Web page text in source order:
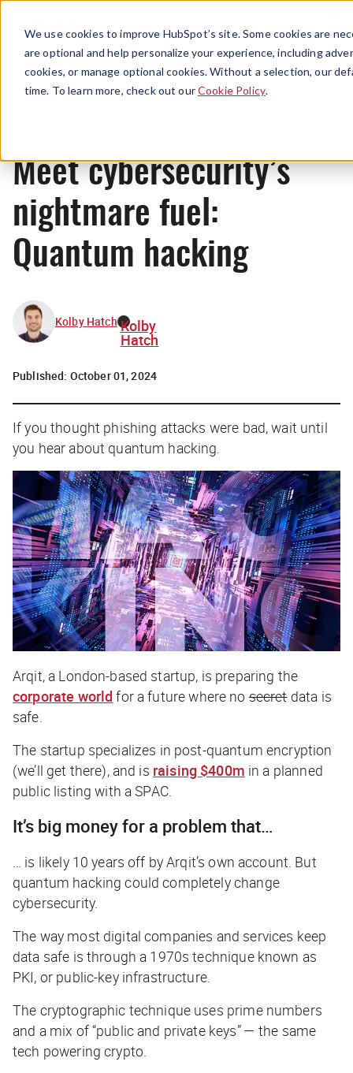
We use cookies to improve HubSpot’s site. Some cookies are
are optional and help personalize your experience, including
cookies, or manage optional cookies. Without a selection, our
time. To learn more, check out ourCookie Policy.
Menu
News
Meet cybersecurity’s
nightmare fuel:
Quantum hacking
Kolby Hatch Kolby
Hatch
Published: October 01, 2024
If you thought phishing attacks were bad, wait until
you hear about quantum hacking.
Arqit, a London-based startup, is preparing the
corporate world for a future where nosecretdata is
safe.
The startup specializes in post-quantum encryption
(we’ll get there), and is raising $400m in a planned
public listing with a SPAC.
It’s big money for a problem that…
… is likely 10 years off by Arqit’s own account. But
quantum hacking could completely change
cybersecurity.
The way most digital companies and services keep
data safe is through a 1970s technique known as
PKI, or public-key infrastructure.
The cryptographic technique uses prime numbers
and a mix of “public and private keys” — the same
tech powering crypto.